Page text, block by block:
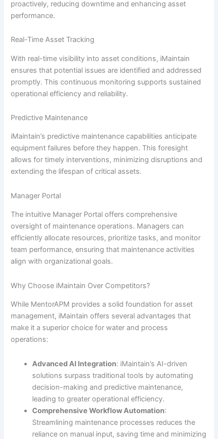
proactively, reducing downtime and enhancing asset
performance.
Real-Time Asset Tracking
With real-time visibility into asset conditions, iMaintain
ensures that potential issues are identified and addressed
promptly. This continuous monitoring supports sustained
operational efficiency and reliability.
Predictive Maintenance
iMaintain’s predictive maintenance capabilities anticipate
equipment failures before they happen. This foresight
allows for timely interventions, minimizing disruptions and
extending the lifespan of critical assets.
Manager Portal
The intuitive Manager Portal offers comprehensive
oversight of maintenance operations. Managers can
efficiently allocate resources, prioritize tasks, and monitor
team performance, ensuring that maintenance activities
align with organizational goals.
Why Choose iMaintain Over Competitors?
While MentorAPM provides a solid foundation for asset
management, iMaintain offers several advantages that
make it a superior choice for water and process
operations:
Advanced AI Integration: iMaintain’s AI-driven
solutions surpass traditional tools by automating
decision-making and predictive maintenance,
leading to greater operational efficiency.
Comprehensive Workflow Automation:
Streamlining maintenance processes reduces the
reliance on manual input, saving time and minimizing